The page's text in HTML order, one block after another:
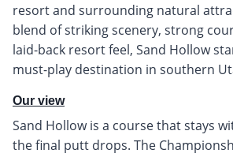
resort and surrounding natural
blend of striking scenery, strong
laid-back resort feel, Sand Hollow
must-play destination in southern
Our view
Sand Hollow is a course that stays
the final putt drops. The